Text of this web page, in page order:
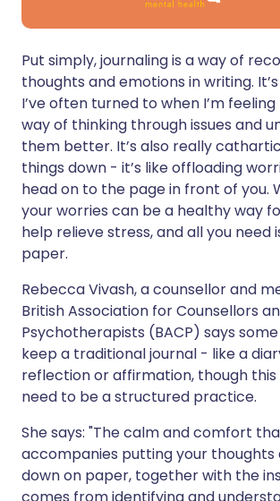
Put simply, journaling is a way of
thoughts and emotions in writing.
I’ve often turned to when I’m feeling
way of thinking through issues and
them better. It’s also really
things down - it’s like offloading
head on to the page in front of you.
your worries can be a healthy way
help relieve stress, and all you need
paper.
Rebecca Vivash, a counsellor and
British Association for Counsellors
Psychotherapists (BACP) says
keep a traditional journal - like a
reflection or affirmation, though this
need to be a structured practice.
She says: "The calm and comfort
accompanies putting your thoughts
down on paper, together with the